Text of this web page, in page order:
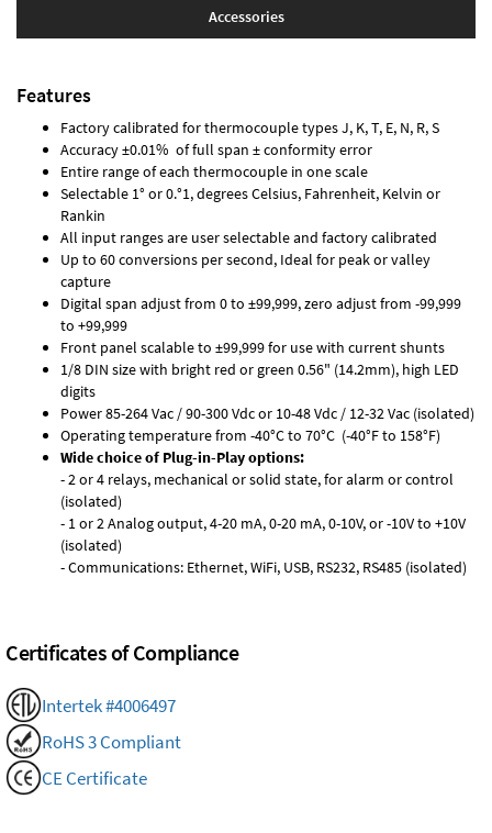
Accessories
Features
Factory calibrated for thermocouple types J, K, T, E, N, R, S
Accuracy ±0.01% of full span ± conformity error
Entire range of each thermocouple in one scale
Selectable 1° or 0.°1, degrees Celsius, Fahrenheit, Kelvin or
Rankin
All input ranges are user selectable and factory calibrated
Up to 60 conversions per second, Ideal for peak or valley
capture
Digital span adjust from 0 to ±99,999, zero adjust from -99,999
to +99,999
Front panel scalable to ±99,999 for use with current shunts
1/8 DIN size with bright red or green 0.56" (14.2mm), high LED
digits
Power 85-264 Vac / 90-300 Vdc or 10-48 Vdc / 12-32 Vac (isolated)
Operating temperature from -40°C to 70°C (-40°F to 158°F)
Wide choice of Plug-in-Play options:
- 2 or 4 relays, mechanical or solid state, for alarm or control
(isolated)
- 1 or 2 Analog output, 4-20 mA, 0-20 mA, 0-10V, or -10V to +10V
(isolated)
- Communications: Ethernet, WiFi, USB, RS232, RS485 (isolated)
Certificates of Compliance
Intertek #4006497
RoHS 3 Compliant
CE Certificate